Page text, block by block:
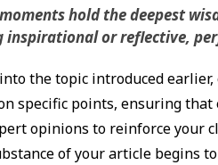
hold the deepest
inspirational or reflective,
the topic introduced
specific points, ensuring
opinions to reinforce your
of your article begins